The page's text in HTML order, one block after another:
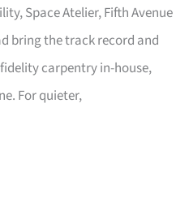
Space Atelier, Fifth Avenue
bring the track record and
carpentry in-house,
For quieter,